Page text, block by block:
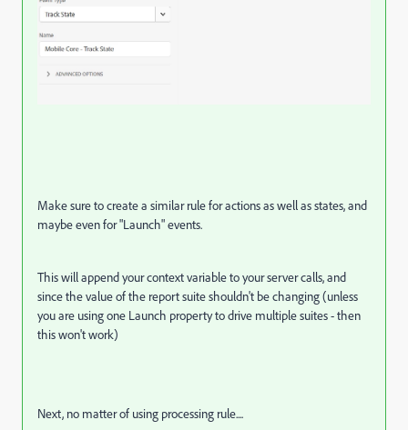
Make sure to create a similar rule for actions as well as states, and
maybe even for "Launch" events.
This will append your context variable to your server calls, and
since the value of the report suite shouldn't be changing (unless
you are using one Launch property to drive multiple suites - then
this won't work)
Next, no matter of using processing rule....